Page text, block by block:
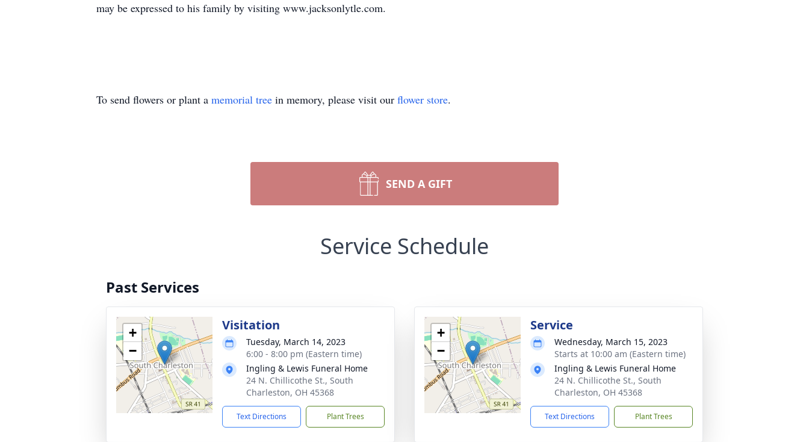
may be expressed to his family by visiting www.jacksonlytle.com.
To send flowers or plant a memorial tree in memory, please visit our flower store.
SEND A GIFT
Service Schedule
Past Services
+
−
Visitation
Tuesday, March 14, 2023
6:00 - 8:00 pm (Eastern time)
Ingling & Lewis Funeral Home
24 N. Chillicothe St., South
Charleston, OH 45368
Text Directions Plant Trees
+
−
Service
Wednesday, March 15, 2023
Starts at 10:00 am (Eastern time)
Ingling & Lewis Funeral Home
24 N. Chillicothe St., South
Charleston, OH 45368
Text Directions Plant Trees